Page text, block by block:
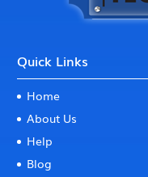
Quick Links
Home
About Us
Help
Blog